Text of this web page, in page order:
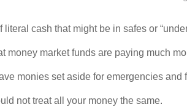
cash that might be in safes or
money market funds are paying much
monies set aside for emergencies
not treat all your money the same.